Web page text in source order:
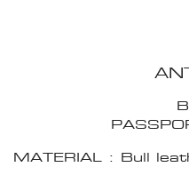
MATERIAL : Bull